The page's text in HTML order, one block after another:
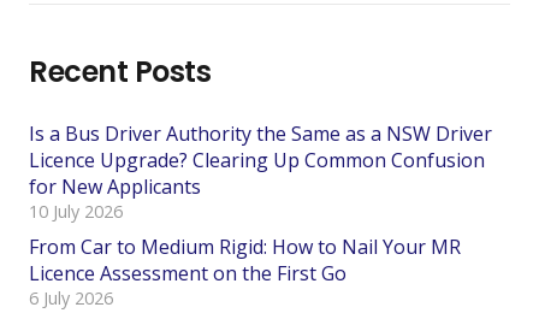
Recent Posts
Is a Bus Driver Authority the Same as a NSW Driver
Licence Upgrade? Clearing Up Common Confusion
for New Applicants
10 July 2026
From Car to Medium Rigid: How to Nail Your MR
Licence Assessment on the First Go
6 July 2026